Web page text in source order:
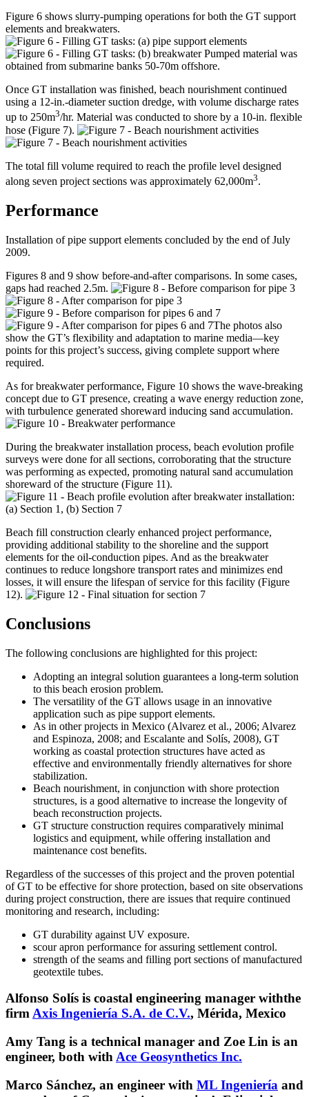
Figure 6 shows slurry-pumping operations for both the GT support
elements and breakwaters.
Pumped material was
obtained from submarine banks 50-70m offshore.
Once GT installation was finished, beach nourishment continued
using a 12-in.-diameter suction dredge, with volume discharge rates
up to 250m3/hr. Material was conducted to shore by a 10-in. flexible
hose (Figure 7).
The total fill volume required to reach the profile level designed
along seven project sections was approximately 62,000m3.
Performance
Installation of pipe support elements concluded by the end of July
2009.
Figures 8 and 9 show before-and-after comparisons. In some cases,
gaps had reached 2.5m.
The photos also
show the GT’s flexibility and adaptation to marine media—key
points for this project’s success, giving complete support where
required.
As for breakwater performance, Figure 10 shows the wave-breaking
concept due to GT presence, creating a wave energy reduction zone,
with turbulence generated shoreward inducing sand accumulation.
During the breakwater installation process, beach evolution profile
surveys were done for all sections, corroborating that the structure
was performing as expected, promoting natural sand accumulation
shoreward of the structure (Figure 11).
Beach fill construction clearly enhanced project performance,
providing additional stability to the shoreline and the support
elements for the oil-conduction pipes. And as the breakwater
continues to reduce longshore transport rates and minimizes end
losses, it will ensure the lifespan of service for this facility (Figure
12).
Conclusions
The following conclusions are highlighted for this project:
Adopting an integral solution guarantees a long-term solution
to this beach erosion problem.
The versatility of the GT allows usage in an innovative
application such as pipe support elements.
As in other projects in Mexico (Alvarez et al., 2006; Alvarez
and Espinoza, 2008; and Escalante and Solís, 2008), GT
working as coastal protection structures have acted as
effective and environmentally friendly alternatives for shore
stabilization.
Beach nourishment, in conjunction with shore protection
structures, is a good alternative to increase the longevity of
beach reconstruction projects.
GT structure construction requires comparatively minimal
logistics and equipment, while offering installation and
maintenance cost benefits.
Regardless of the successes of this project and the proven potential
of GT to be effective for shore protection, based on site observations
during project construction, there are issues that require continued
monitoring and research, including:
GT durability against UV exposure.
scour apron performance for assuring settlement control.
strength of the seams and filling port sections of manufactured
geotextile tubes.
Alfonso Solís is coastal engineering manager withthe
firmAxis Ingeniería S.A. de C.V., Mérida, Mexico
Amy Tang is a technical manager and Zoe Lin is an
engineer, both with Ace Geosynthetics Inc.
Marco Sánchez, an engineer with ML Ingeniería and